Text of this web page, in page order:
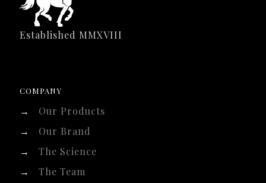
Established MMXVIII
COMPANY
→
Our Products
→
Our Brand
→
The Science
→
The Team